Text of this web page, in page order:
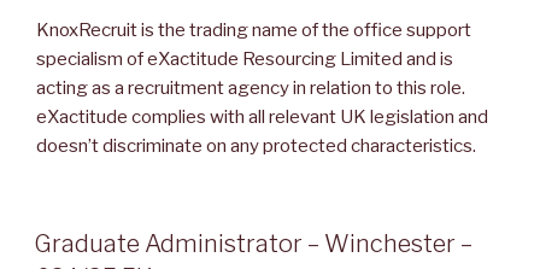
KnoxRecruit is the trading name of the office support
specialism of eXactitude Resourcing Limited and is
acting as a recruitment agency in relation to this role.
eXactitude complies with all relevant UK legislation and
doesn’t discriminate on any protected characteristics.
POSTED
ON
Graduate Administrator – Winchester –